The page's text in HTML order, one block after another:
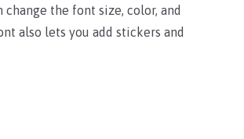
change the font size, color, and
also lets you add stickers and